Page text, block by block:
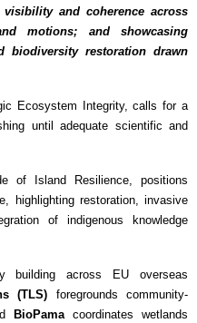
visibility and coherence across
motions; and showcasing
biodiversity restoration drawn
Ecosystem Integrity, calls for a
until adequate scientific and
of Island Resilience, positions
highlighting restoration, invasive
of indigenous knowledge
building across EU overseas
(TLS) foregrounds community-
BioPamacoordinates wetlands